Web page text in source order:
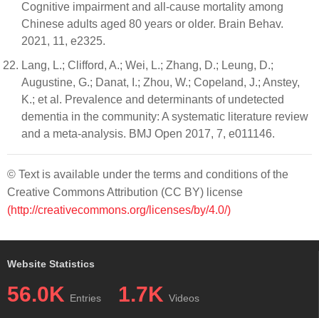
Cognitive impairment and all-cause mortality among
Chinese adults aged 80 years or older. Brain Behav.
2021, 11, e2325.
Lang, L.; Clifford, A.; Wei, L.; Zhang, D.; Leung, D.;
Augustine, G.; Danat, I.; Zhou, W.; Copeland, J.; Anstey,
K.; et al. Prevalence and determinants of undetected
dementia in the community: A systematic literature review
and a meta-analysis. BMJ Open 2017, 7, e011146.
© Text is available under the terms and conditions of the
Creative Commons Attribution (CC BY) license
(http://creativecommons.org/licenses/by/4.0/)
Website Statistics
56.0K Entries 1.7K Videos